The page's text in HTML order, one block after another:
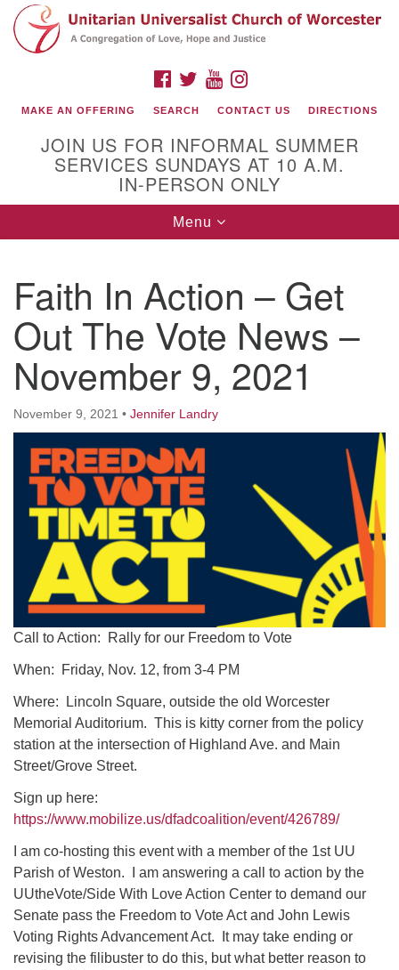
Search
for:
Google
Map
(508) 853-1942
Email Us
140 Shore Drive
Worcester, Massachusetts 01605-3117
Directions
Office Hours:
Mon, Wed 9 am - 3 pm
Thurs 9 am - 2 pm
Tues 9 am - 3 pm (remote)
For immediate attention, send emails to
office@uucworcester.org. Voicemails will be returned
FACEBOOK
TWITTERYOUTUBE
MAKE AN OFFERING SEARCH CONTACT US DIRECTIONS
JOIN US FOR INFORMAL SUMMER
SERVICES SUNDAYS AT 10 A.M.
IN-PERSON ONLY
Toggle
navigation
Menu
Faith In Action – Get
Out The Vote News –
November 9, 2021
November 9, 2021 • Jennifer Landry
Call to Action: Rally for our Freedom to Vote
When: Friday, Nov. 12, from 3-4 PM
Where: Lincoln Square, outside the old Worcester
Memorial Auditorium. This is kitty corner from the policy
station at the intersection of Highland Ave. and Main
Street/Grove Street.
Sign up here:
https://www.mobilize.us/dfadcoalition/event/426789/
I am co-hosting this event with a member of the 1st UU
Parish of Weston. I am answering a call to action by the
UUtheVote/Side With Love Action Center to demand our
Senate pass the Freedom to Vote Act and John Lewis
Voting Rights Advancement Act. It may take ending or
revising the filibuster to do this, but what better reason to